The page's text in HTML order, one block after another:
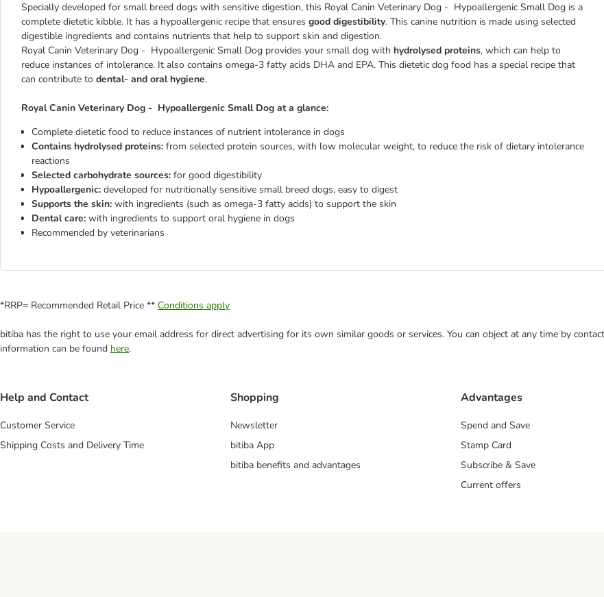
Specially developed for small breed dogs with sensitive digestion, this Royal Canin Veterinary Dog - Hypoallergenic Small Dog is a
complete dietetic kibble. It has a hypoallergenic recipe that ensures good digestibility. This canine nutrition is made using selected
digestible ingredients and contains nutrients that help to support skin and digestion.
Royal Canin Veterinary Dog - Hypoallergenic Small Dog provides your small dog with hydrolysed proteins, which can help to
reduce instances of intolerance. It also contains omega-3 fatty acids DHA and EPA. This dietetic dog food has a special recipe that
can contribute to dental- and oral hygiene.
Royal Canin Veterinary Dog - Hypoallergenic Small Dog at a glance:
Complete dietetic food to reduce instances of nutrient intolerance in dogs
Contains hydrolysed proteins: from selected protein sources, with low molecular weight, to reduce the risk of dietary intolerance
reactions
Selected carbohydrate sources: for good digestibility
Hypoallergenic: developed for nutritionally sensitive small breed dogs, easy to digest
Supports the skin: with ingredients (such as omega-3 fatty acids) to support the skin
Dental care: with ingredients to support oral hygiene in dogs
Recommended by veterinarians
*RRP= Recommended Retail Price ** Conditions apply
bitiba has the right to use your email address for direct advertising for its own similar goods or services. You can object at any time by
information can be found here.
Help and Contact
Customer Service
Shipping Costs and Delivery Time
Shopping
Newsletter
bitiba App
bitiba benefits and advantages
Advantages
Spend and Save
Stamp Card
Subscribe & Save
Current offers